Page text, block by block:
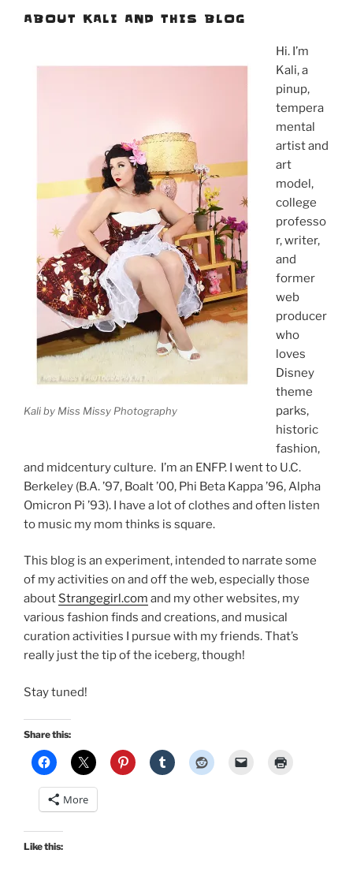
ABOUT KALI AND THIS BLOG
Kali by Miss Missy Photography
Hi. I’m
Kali, a
pinup,
tempera
mental
artist and
art
model,
college
professo
r, writer,
and
former
web
producer
who
loves
Disney
theme
parks,
historic
fashion,
and midcentury culture. I’m an ENFP. I went to U.C.
Berkeley (B.A. ’97, Boalt ’00, Phi Beta Kappa ’96, Alpha
Omicron Pi ’93). I have a lot of clothes and often listen
to music my mom thinks is square.
This blog is an experiment, intended to narrate some
of my activities on and off the web, especially those
about Strangegirl.com and my other websites, my
various fashion finds and creations, and musical
curation activities I pursue with my friends. That’s
really just the tip of the iceberg, though!
Stay tuned!
Share this:
More
Like this: